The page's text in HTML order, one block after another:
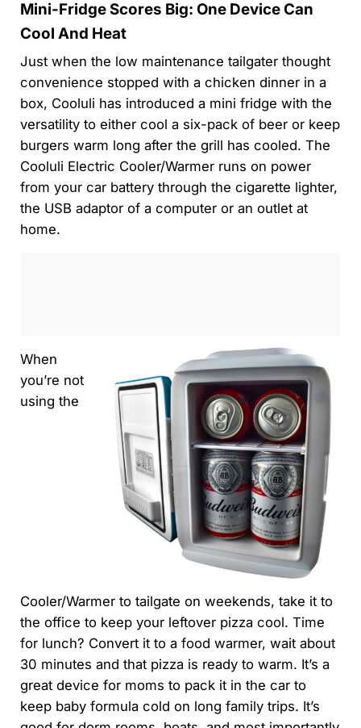
Mini-Fridge Scores Big: One Device Can
Cool And Heat
Just when the low maintenance tailgater thought
convenience stopped with a chicken dinner in a
box, Cooluli has introduced a mini fridge with the
versatility to either cool a six-pack of beer or keep
burgers warm long after the grill has cooled. The
Cooluli Electric Cooler/Warmer runs on power
from your car battery through the cigarette lighter,
the USB adaptor of a computer or an outlet at
home.
When
you’re not
using the
Cooler/Warmer to tailgate on weekends, take it to
the office to keep your leftover pizza cool. Time
for lunch? Convert it to a food warmer, wait about
30 minutes and that pizza is ready to warm. It’s a
great device for moms to pack it in the car to
keep baby formula cold on long family trips. It’s